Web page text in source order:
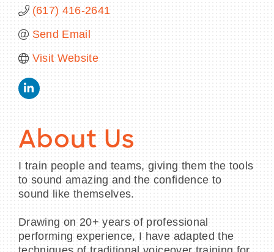
(617) 416-2641
Send Email
Visit Website
About Us
I train people and teams, giving them the tools
to sound amazing and the confidence to
sound like themselves.
Drawing on 20+ years of professional
performing experience, I have adapted the